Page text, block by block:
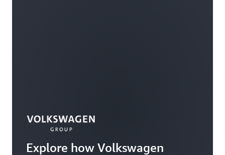
Explore how Volkswagen